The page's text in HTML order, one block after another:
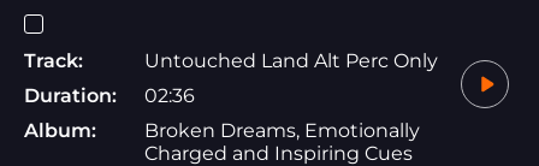
Track:
Untouched Land Alt Perc Only
Duration:
02:36
Album:
Broken Dreams, Emotionally
Charged and Inspiring Cues